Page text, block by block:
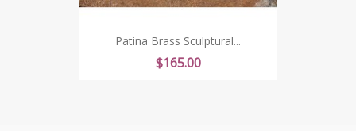
Patina Brass Sculptural...
Price
$165.00